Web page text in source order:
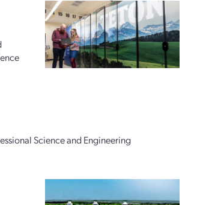
Science and Engineering